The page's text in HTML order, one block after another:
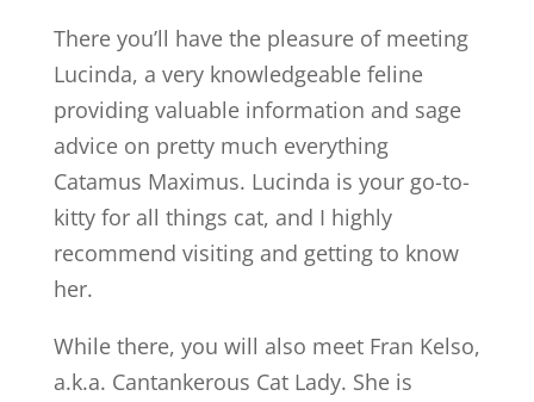
There you’ll have the pleasure of meeting
Lucinda, a very knowledgeable feline
providing valuable information and sage
advice on pretty much everything
Catamus Maximus. Lucinda is your go-to-
kitty for all things cat, and I highly
recommend visiting and getting to know
her.
While there, you will also meet Fran Kelso,
a.k.a. Cantankerous Cat Lady. She is